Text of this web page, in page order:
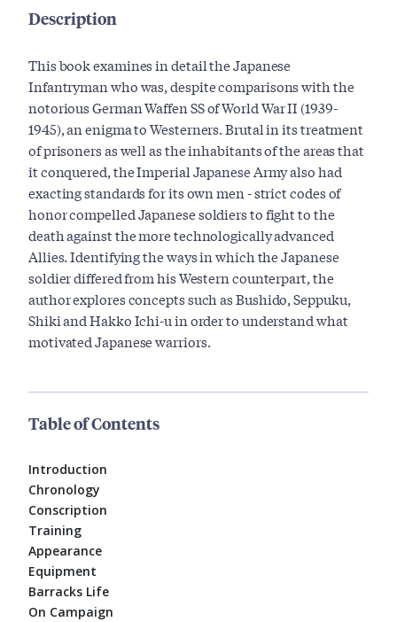
Description
This book examines in detail the Japanese
Infantryman who was, despite comparisons with the
notorious German Waffen SS of World War II (1939-
1945), an enigma to Westerners. Brutal in its treatment
of prisoners as well as the inhabitants of the areas that
it conquered, the Imperial Japanese Army also had
exacting standards for its own men - strict codes of
honor compelled Japanese soldiers to fight to the
death against the more technologically advanced
Allies. Identifying the ways in which the Japanese
soldier differed from his Western counterpart, the
author explores concepts such as Bushido, Seppuku,
Shiki and Hakko Ichi-u in order to understand what
motivated Japanese warriors.
Table of Contents
Introduction
Chronology
Conscription
Training
Appearance
Equipment
Barracks Life
On Campaign